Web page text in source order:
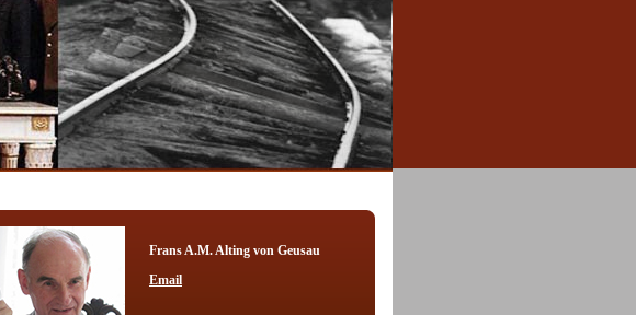
Frans A.M. Alting von Geusau
Email